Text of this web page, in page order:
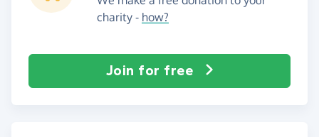
charity - how?
Join for free